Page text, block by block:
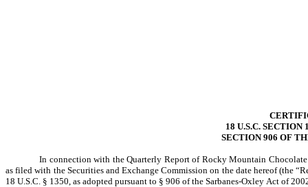
18 U.S.C. SECTION
SECTION 906 OF
In connection with the Quarterly Report of Rocky Mountain
as filed with the Securities and Exchange Commission on the date hereof (the
18 U.S.C. § 1350, as adopted pursuant to § 906 of the Sarbanes-Oxley Act of